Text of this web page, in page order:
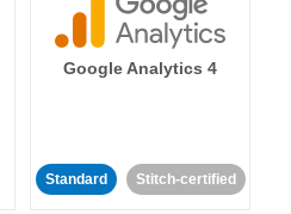
Google Analytics 4
Standard Stitch-certified